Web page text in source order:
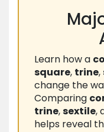
Learn how a
square, trine,
change the
Comparing
trine,sextile,
helps reveal